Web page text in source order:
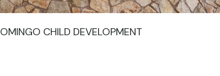
CHILD DEVELOPMENT